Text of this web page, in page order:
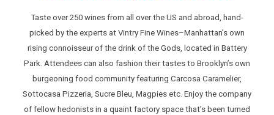
Taste over 250 wines from all over the US and abroad, hand-
picked by the experts at Vintry Fine Wines–Manhattan’s own
rising connoisseur of the drink of the Gods, located in Battery
Park. Attendees can also fashion their tastes to Brooklyn’s own
burgeoning food community featuring Carcosa Caramelier,
Sottocasa Pizzeria, Sucre Bleu, Magpies etc. Enjoy the company
of fellow hedonists in a quaint factory space that’s been turned